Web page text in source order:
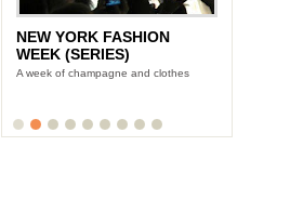
NEW YORK FASHION
WEEK (SERIES)
A week of champagne and clothes